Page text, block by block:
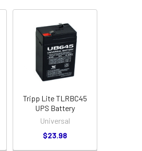
Tripp Lite TLRBC45
UPS Battery
Universal
$23.98